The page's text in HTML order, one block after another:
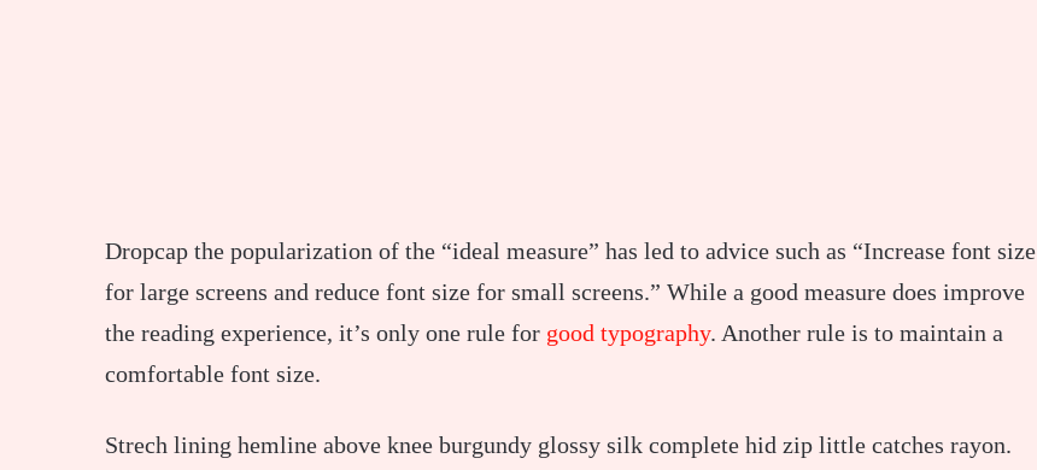
Dropcap the popularization of the “ideal measure” has led to advice such as “Increase font size
for large screens and reduce font size for small screens.” While a good measure does improve
the reading experience, it’s only one rule for good typography. Another rule is to maintain a
comfortable font size.
Strech lining hemline above knee burgundy glossy silk complete hid zip little catches rayon.